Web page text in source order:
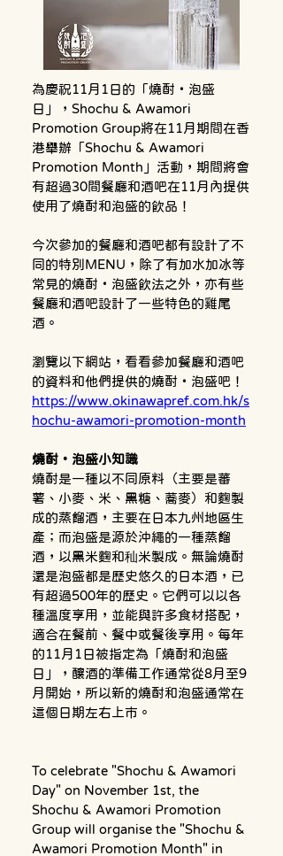
為慶祝11月1日的「燒酎・泡盛
日」，Shochu & Awamori
Promotion Group將在11月期間在香
港舉辦「Shochu & Awamori
Promotion Month」活動，期間將會
有超過30間餐廳和酒吧在11月內提供
使用了燒酎和泡盛的飲品！
今次參加的餐廳和酒吧都有設計了不
同的特別MENU，除了有加水加冰等
常見的燒酎・泡盛飲法之外，亦有些
餐廳和酒吧設計了一些特色的雞尾
酒。
瀏覽以下網站，看看參加餐廳和酒吧
的資料和他們提供的燒酎・泡盛吧！
https://www.okinawapref.com.hk/s
hochu-awamori-promotion-month
燒酎・泡盛小知識
燒酎是一種以不同原料（主要是蕃
薯、小麥、米、黑糖、蕎麥）和麴製
成的蒸餾酒，主要在日本九州地區生
產；而泡盛是源於沖繩的一種蒸餾
酒，以黑米麴和秈米製成。無論燒酎
還是泡盛都是歷史悠久的日本酒，已
有超過500年的歷史。它們可以以各
種溫度享用，並能與許多食材搭配，
適合在餐前、餐中或餐後享用。每年
的11月1日被指定為「燒酎和泡盛
日」，釀酒的準備工作通常從8月至9
月開始，所以新的燒酎和泡盛通常在
這個日期左右上市。
To celebrate "Shochu & Awamori
Day" on November 1st, the
Shochu & Awamori Promotion
Group will organise the "Shochu &
Awamori Promotion Month" in